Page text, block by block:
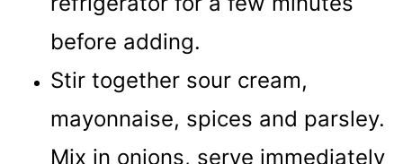
before adding.
Stir together sour cream,
mayonnaise, spices and parsley.
Mix in onions, serve immediately